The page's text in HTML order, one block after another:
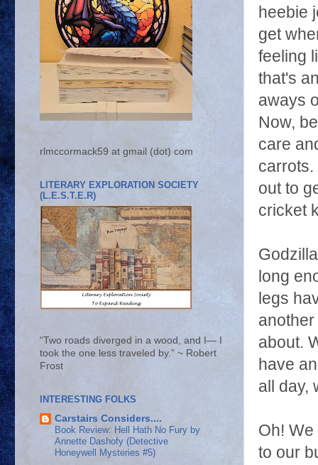
heebie
get
feeling
that's
aways
Now,
care
carrots.
out to
cricket
long
legs
about.
have
all day,
Oh!
to our
rlmccormack59 at gmail (dot) com
LITERARY EXPLORATION SOCIETY
(L.E.S.T.E.R)
“Two roads diverged in a wood, and I— I
took the one less traveled by.” ~ Robert
Frost
INTERESTING FOLKS
Carstairs Considers....
Book Review: Hell Hath No Fury by
Annette Dashofy (Detective
Honeywell Mysteries #5)